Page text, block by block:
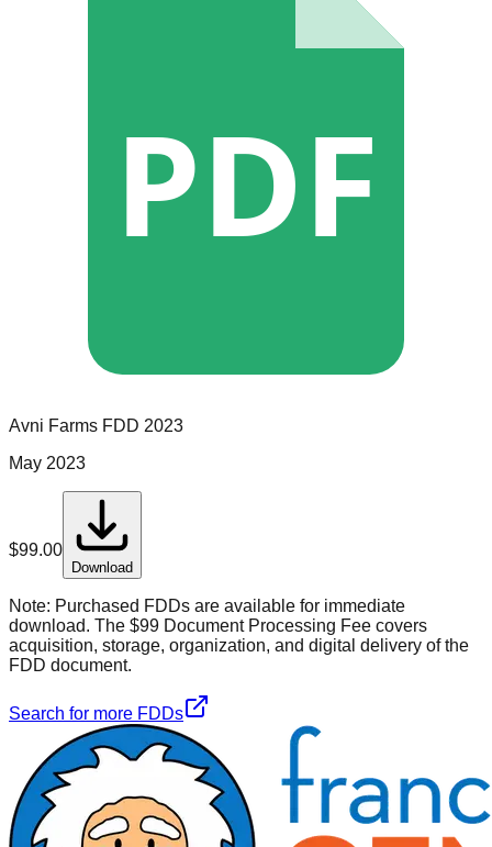
PDF
Avni Farms FDD 2023
May 2023
$99.00
Download
Note: Purchased FDDs are available for immediate
download. The $99 Document Processing Fee covers
acquisition, storage, organization, and digital delivery of the
FDD document.
Search for more FDDs